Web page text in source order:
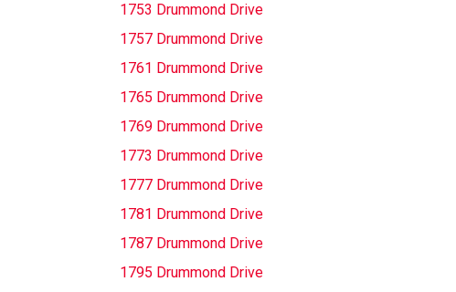
1753 Drummond Drive
1757 Drummond Drive
1761 Drummond Drive
1765 Drummond Drive
1769 Drummond Drive
1773 Drummond Drive
1777 Drummond Drive
1781 Drummond Drive
1787 Drummond Drive
1795 Drummond Drive